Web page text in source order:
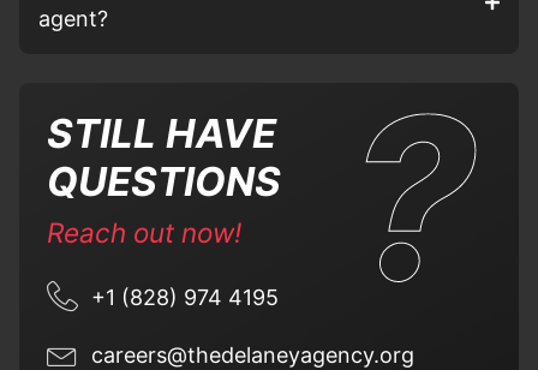
agent?
STILL HAVE
QUESTIONS
Reach out now!
+1 (828) 974 4195
careers@thedelaneyagency.org